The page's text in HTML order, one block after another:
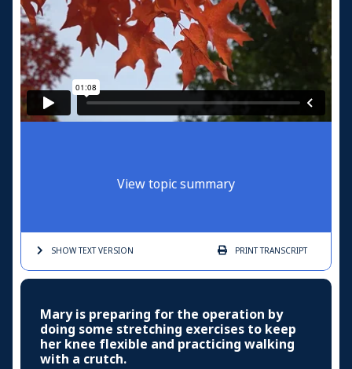
View topic summary
SHOW TEXTVERSION PRINTTRANSCRIPT
Mary is preparing for the operation by
doing some stretching exercises to keep
her knee flexible and practicing walking
with a crutch.